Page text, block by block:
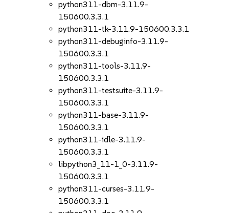
python311-dbm-3.11.9-
150600.3.3.1
python311-tk-3.11.9-150600.3.3.1
python311-debuginfo-3.11.9-
150600.3.3.1
python311-tools-3.11.9-
150600.3.3.1
python311-testsuite-3.11.9-
150600.3.3.1
python311-base-3.11.9-
150600.3.3.1
python311-idle-3.11.9-
150600.3.3.1
libpython3_11-1_0-3.11.9-
150600.3.3.1
python311-curses-3.11.9-
150600.3.3.1